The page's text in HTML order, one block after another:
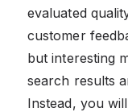
evaluated
customer
but interesting
search results
Instead, you